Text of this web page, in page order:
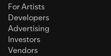
For Artists
Developers
Advertising
Investors
Vendors